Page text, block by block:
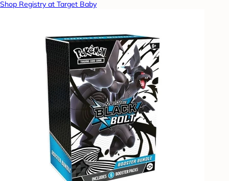
Shop Registry at Target Baby